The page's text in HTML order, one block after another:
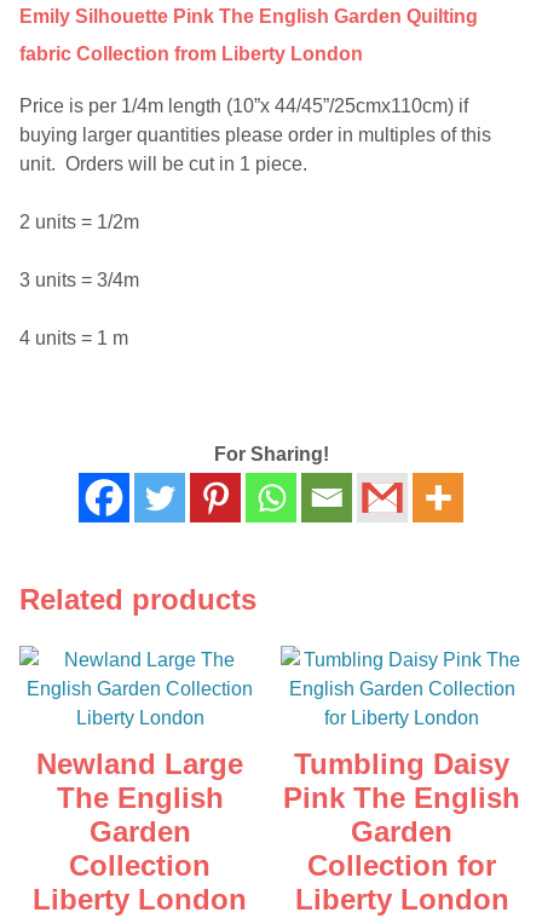
Emily Silhouette Pink The English Garden Quilting
fabric Collection from Liberty London
Price is per 1/4m length (10”x 44/45”/25cmx110cm) if
buying larger quantities please order in multiples of this
unit. Orders will be cut in 1 piece.
2 units = 1/2m
3 units = 3/4m
4 units = 1 m
For Sharing!
Related products
Newland Large
The English
Garden
Collection
Liberty London
Tumbling Daisy
Pink The English
Garden
Collection for
Liberty London